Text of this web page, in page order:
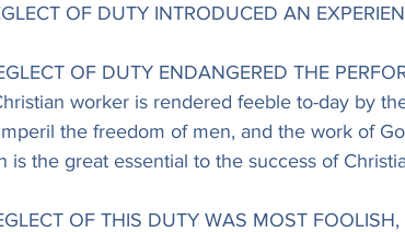
OF DUTY INTRODUCED AN
OF DUTY ENDANGERED THE
worker is rendered feeble to-day by
the freedom of men, and the work of
is the great essential to the success of
OF THIS DUTY WAS MOST